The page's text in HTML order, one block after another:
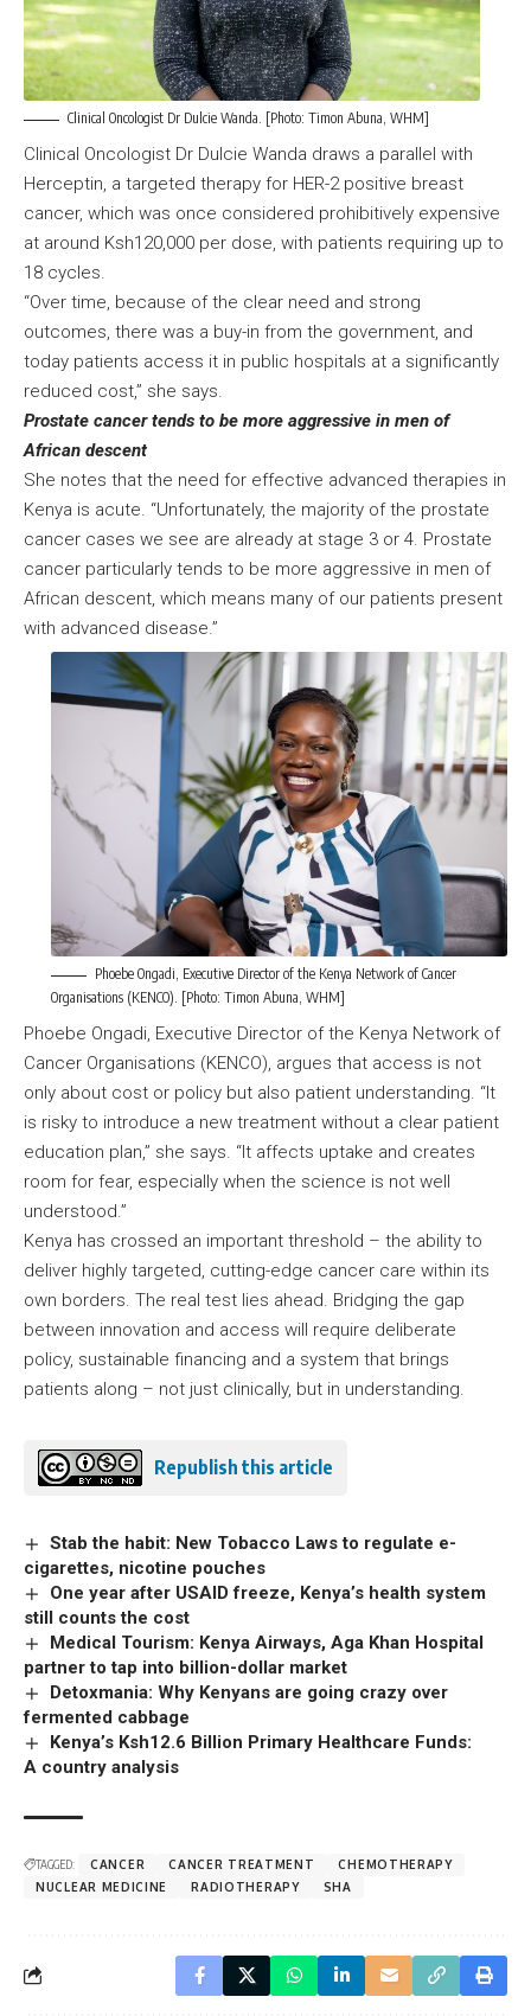
Clinical Oncologist Dr Dulcie Wanda. [Photo: Timon Abuna, WHM]
Clinical Oncologist Dr Dulcie Wanda draws a parallel with
Herceptin, a targeted therapy for HER-2 positive breast
cancer, which was once considered prohibitively expensive
at around Ksh120,000 per dose, with patients requiring up to
18 cycles.
“Over time, because of the clear need and strong
outcomes, there was a buy-in from the government, and
today patients access it in public hospitals at a significantly
reduced cost,” she says.
Prostate cancer tends to be more aggressive in men of
African descent
She notes that the need for effective advanced therapies in
Kenya is acute. “Unfortunately, the majority of the prostate
cancer cases we see are already at stage 3 or 4. Prostate
cancer particularly tends to be more aggressive in men of
African descent, which means many of our patients present
with advanced disease.”
Phoebe Ongadi, Executive Director of the Kenya Network of Cancer
Organisations (KENCO). [Photo: Timon Abuna, WHM]
Phoebe Ongadi, Executive Director of the Kenya Network of
Cancer Organisations (KENCO), argues that access is not
only about cost or policy but also patient understanding. “It
is risky to introduce a new treatment without a clear patient
education plan,” she says. “It affects uptake and creates
room for fear, especially when the science is not well
understood.”
Kenya has crossed an important threshold – the ability to
deliver highly targeted, cutting-edge cancer care within its
own borders. The real test lies ahead. Bridging the gap
between innovation and access will require deliberate
policy, sustainable financing and a system that brings
patients along – not just clinically, but in understanding.
Republish this article
Stab the habit: New Tobacco Laws to regulate e-
cigarettes, nicotine pouches
One year after USAID freeze, Kenya’s health system
still counts the cost
Medical Tourism: Kenya Airways, Aga Khan Hospital
partner to tap into billion-dollar market
Detoxmania: Why Kenyans are going crazy over
fermented cabbage
Kenya’s Ksh12.6 Billion Primary Healthcare Funds:
A country analysis
TAGGED: CANCER CANCER TREATMENT
CHEMOTHERAPY
NUCLEAR MEDICINE
RADIOTHERAPY SHA